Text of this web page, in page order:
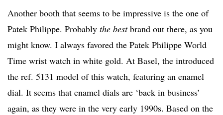
Another booth that seems to be impressive is the one of
Patek Philippe. Probably the bestbrand out there, as you
might know. I always favored the Patek Philippe World
Time wrist watch in white gold. At Basel, the introduced
the ref. 5131 model of this watch, featuring an enamel
dial. It seems that enamel dials are ‘back in business’
again, as they were in the very early 1990s. Based on the